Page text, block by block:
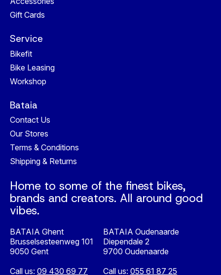
Gift Cards
Service
Bikefit
Bike Leasing
Workshop
Bataia
Contact Us
Our Stores
Terms & Conditions
Shipping & Returns
Home to some of the finest bikes,
brands and creators. All around good
vibes.
BATAIA Ghent
Brusselsesteenweg 101
9050 Gent
Call us: 09 430 69 77
BATAIA Oudenaarde
Diependale 2
9700 Oudenaarde
Call us: 055 61 87 25